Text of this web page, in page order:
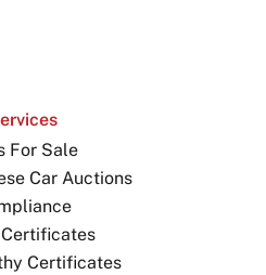
For Sale
Car Auctions
Certificates
Certificates